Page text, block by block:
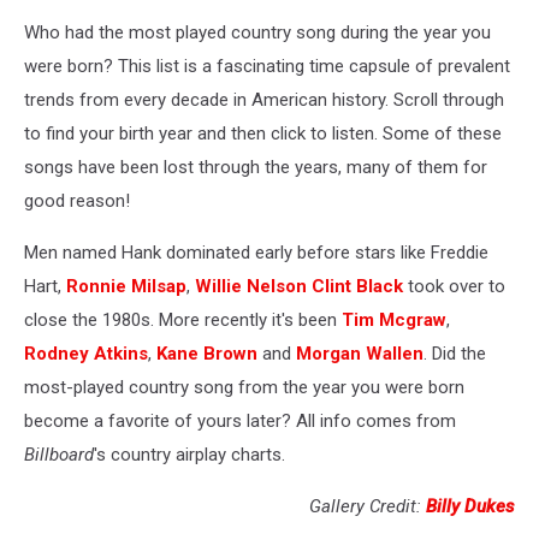
Who had the most played country song during the year you
were born? This list is a fascinating time capsule of prevalent
trends from every decade in American history. Scroll through
to find your birth year and then click to listen. Some of these
songs have been lost through the years, many of them for
good reason!
Men named Hank dominated early before stars like Freddie
Hart, Ronnie Milsap, Willie Nelson Clint Black took over to
close the 1980s. More recently it's been Tim Mcgraw,
Rodney Atkins, Kane Brown and Morgan Wallen. Did the
most-played country song from the year you were born
become a favorite of yours later? All info comes from
Billboard's country airplay charts.
Gallery Credit: Billy Dukes